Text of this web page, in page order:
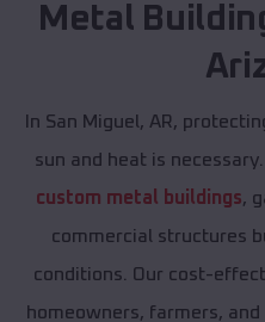
Metal
In San Miguel, AR,
sun and heat is
custom metal buildings,
commercial structures
conditions. Our cost-
homeowners, farmers,